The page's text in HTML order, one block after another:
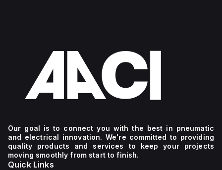
Our goal is to connect you with the best in pneumatic
and electrical innovation. We're committed to providing
quality products and services to keep your projects
moving smoothly from start to finish.
Quick Links